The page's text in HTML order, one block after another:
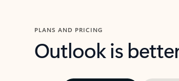
PLANS AND PRICING
Outlook is